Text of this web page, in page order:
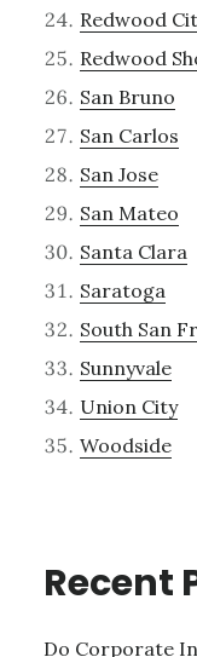
Redwood
Redwood
San Bruno
San Carlos
San Jose
San Mateo
Santa Clara
Saratoga
South San
Sunnyvale
Union City
Woodside
Recent
Do Corporate